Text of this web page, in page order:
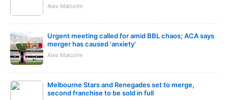
Alex Malcolm
Urgent meeting called for amid BBL chaos; ACA says
merger has caused 'anxiety'
Alex Malcolm
Melbourne Stars and Renegades set to merge,
second franchise to be sold in full